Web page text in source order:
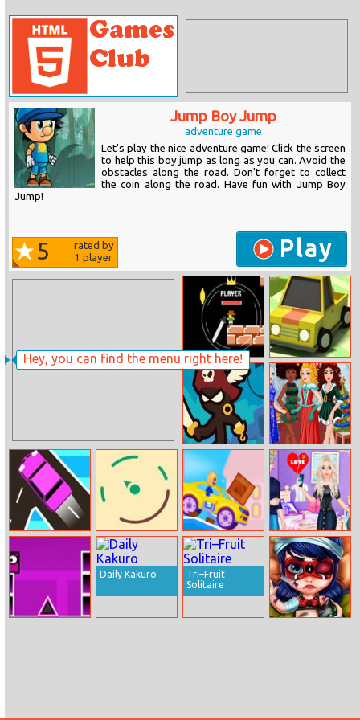
Hey, you can find the menu right here!
Jump Boy Jump
adventure game
Let's play the nice adventure game! Click the screen
to help this boy jump as long as you can. Avoid the
obstacles along the road. Don't forget to collect
the coin along the road. Have fun with Jump Boy
Jump!
5
rated by
1 player Play
Trapz.io Drift Boss
Stickman
Upgrade
Complete
Around The
World: Winter
Holidays
Tint Pop
Super Buddy
Run 2 Crazy City
My Heart Break
Time
Daily Kakuro
Tri–Fruit
Solitaire